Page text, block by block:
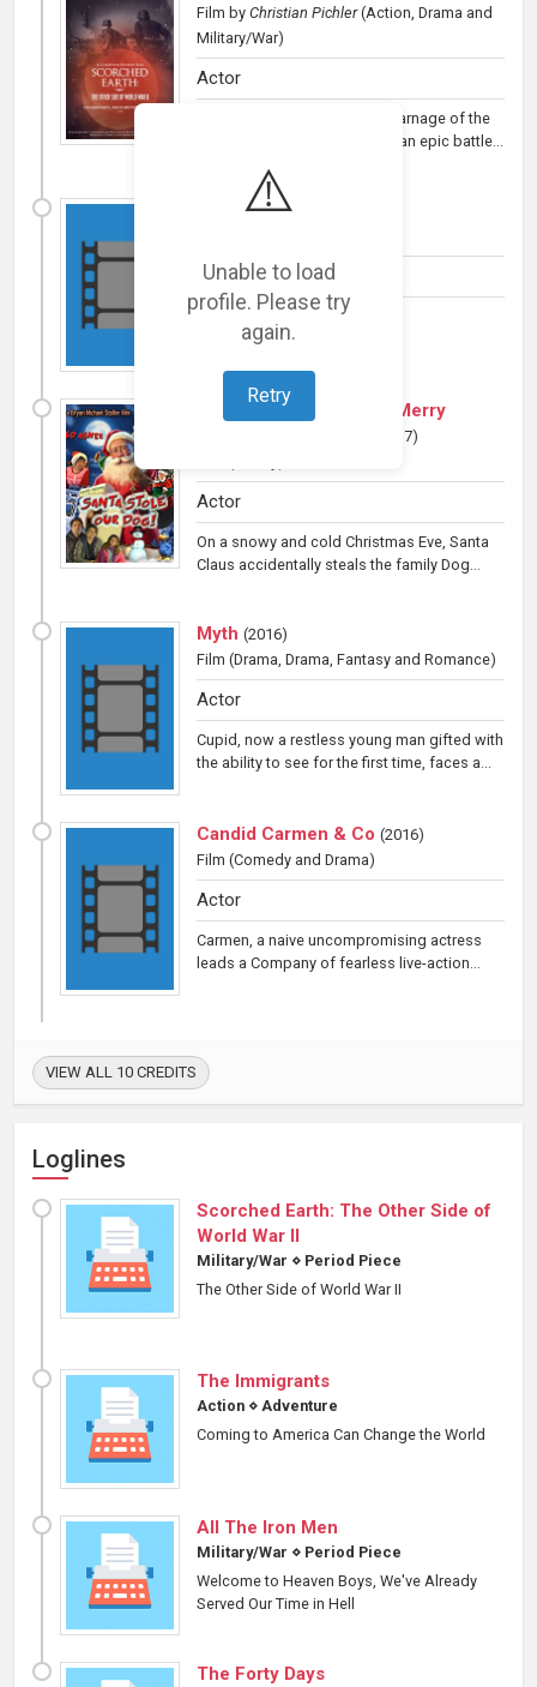
⚠️
Unable to load
profile. Please try
again.
Retry
Film by Christian Pichler(Action, Drama and
Military/War)
Actor
In development: Amidst the carnage of the
Russian Front in World War II, an epic battle...
The Dead Tales
Actor
Santa Stole Our Dog: A Merry
2017)
Actor
On a snowy and cold Christmas Eve, Santa
Claus accidentally steals the family Dog...
Myth (2016)
Film (Drama, Drama, Fantasy and Romance)
Actor
Cupid, now a restless young man gifted with
the ability to see for the first time, faces a...
Candid Carmen & Co (2016)
Film (Comedy and Drama)
Actor
Carmen, a naive uncompromising actress
leads a Company of fearless live-action...
VIEW ALL 10 CREDITS
Loglines
Scorched Earth: The Other Side of
World War II
Military/War ⋄ Period Piece
The Other Side of World War II
The Immigrants
Action ⋄ Adventure
Coming to America Can Change the World
All The Iron Men
Military/War ⋄ Period Piece
Welcome to Heaven Boys, We've Already
Served Our Time in Hell
The Forty Days